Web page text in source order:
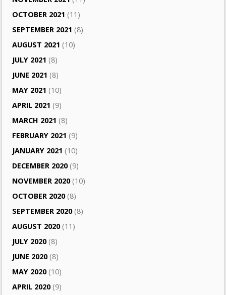
OCTOBER 2021 (11)
SEPTEMBER 2021 (8)
AUGUST 2021 (10)
JULY 2021 (8)
JUNE 2021 (8)
MAY 2021 (10)
APRIL 2021 (9)
MARCH 2021 (8)
FEBRUARY 2021 (9)
JANUARY 2021 (10)
DECEMBER 2020(9)
NOVEMBER 2020(10)
OCTOBER 2020(8)
SEPTEMBER 2020(8)
AUGUST 2020(11)
JULY 2020(8)
JUNE 2020(8)
MAY 2020(10)
APRIL 2020(9)